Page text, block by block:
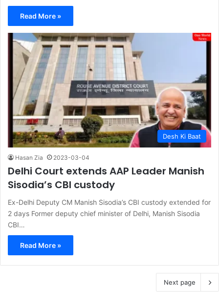
Read More »
Desh Ki Baat
Hasan Zia 2023-03-04
Delhi Court extends AAP Leader Manish
Sisodia’s CBI custody
Ex-Delhi Deputy CM Manish Sisodia’s CBI custody extended for
2 days Former deputy chief minister of Delhi, Manish Sisodia
CBI…
Read More »
Next page